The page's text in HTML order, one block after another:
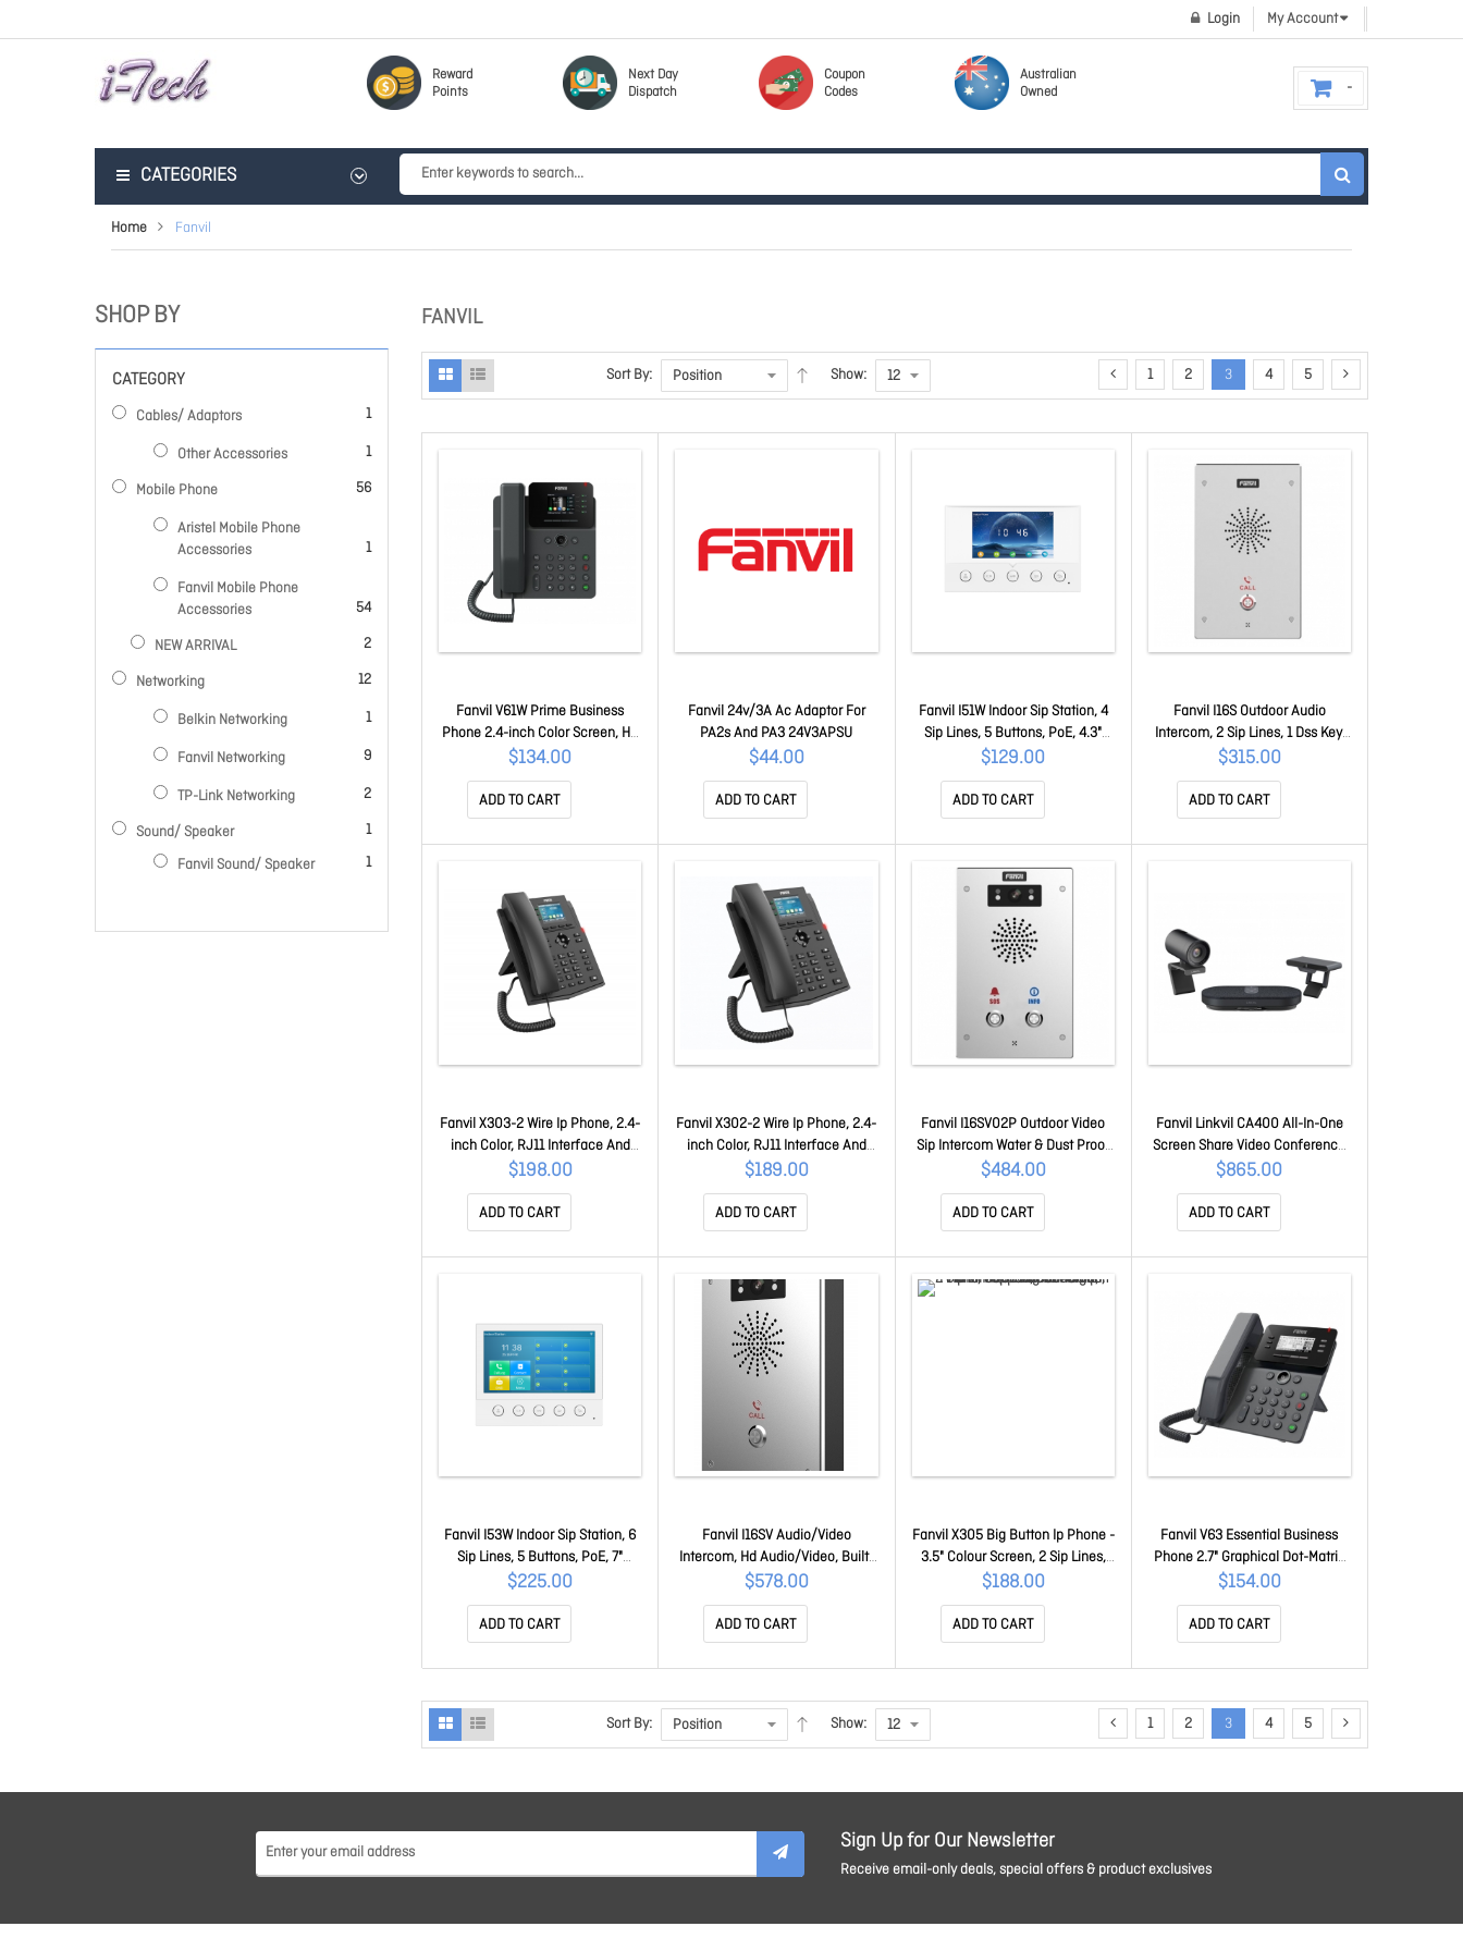
My Account
Login
Reward
Points
Next Day
Dispatch
Coupon
Codes
Australian
Owned
CATEGORIES
Home Fanvil
FANVIL
Sort By: Show: 1 2 3 4 5
Fanvil V61W Prime Business
Phone 2.4-inch Color Screen, Hd
Audio, Hac, Wi-Fi. Bluetooth, PoE
Support 6-way Audio
Conference, Ehs V61W
$134.00
ADD TO CART
Fanvil 24v/3A Ac Adaptor For
PA2s And PA3 24V3APSU
$44.00
ADD TO CART
Fanvil I51W Indoor Sip Station, 4
Sip Lines, 5 Buttons, PoE, 4.3"
Colour Screen, Linux, Onvif, 2Yr
Warranty i51W
$129.00
ADD TO CART
Fanvil I16S Outdoor Audio
Intercom, 2 Sip Lines, 1 Dss Key,
PoE, IP65 & IK10, Onvif, 2Yr
Warranty I16S
$315.00
ADD TO CART
Fanvil X303-2 Wire Ip Phone, 2.4-
inch Color, RJ11 Interface And
Supports 2-Wire Power, Hd Voice,
6-Party Conferencing, 4 Sip
Accounts X303-2WIRE
$198.00
ADD TO CART
Fanvil X302-2 Wire Ip Phone, 2.4-
inch Color, RJ11 Interface And
Supports 2-Wire Power, Hd Voice,
6-Party Conferencing, 4 Sip
Accounts X302-2WIRE
$189.00
ADD TO CART
Fanvil I16SV02P Outdoor Video
Sip Intercom Water & Dust Proof
Sip Intercom IP65 (2 Button),
Built-in Hd Camera, Hd Voice,
Built-in 3W Speaker Tf Card
I16SV02P
$484.00
ADD TO CART
Fanvil Linkvil CA400 All-In-One
Screen Share Video Conference
Solution CA400
$865.00
ADD TO CART
Fanvil I53W Indoor Sip Station, 6
Sip Lines, 5 Buttons, PoE, 7"
Colour Touch Screen, Linux,
Onvif, 2Yr Warranty I53W
$225.00
ADD TO CART
Fanvil I16SV Audio/Video
Intercom, Hd Audio/Video, Built-
in Hd Camera, IP65 Waterproof
And Dustproof, 2 Sip Lines, PoE
Enabled i16SV
$578.00
ADD TO CART
Fanvil X305 Big Button Ip Phone -
3.5" Colour Screen, 2 Sip Lines,
Hac, Dual Gigabit Ports, Supports
Hd Audio, PoE X305
$188.00
ADD TO CART
Fanvil V63 Essential Business
Phone 2.7" Graphical Dot-Matrix
Backlit Screen, Dual Gigabit
Ports, PoE, 15 Dss Keys, 6 Lines,
Sbc Ready, 2 Year Wty V63
$154.00
ADD TO CART
Sort By: Show: 1 2 3 4 5
SHOP BY
CATEGORY
Cables/ Adaptors 1
item
Other Accessories 1
item
Mobile Phone 56
items
Aristel Mobile Phone
Accessories
1
item
Fanvil Mobile Phone
Accessories
54
items
NEW ARRIVAL 2
items
Networking 12
items
Belkin Networking 1
item
Fanvil Networking 9
items
TP-Link Networking 2
items
Sound/ Speaker 1
item
Fanvil Sound/ Speaker
1
item
Sign Up for Our Newsletter
Receive email-only deals, special offers & product exclusives